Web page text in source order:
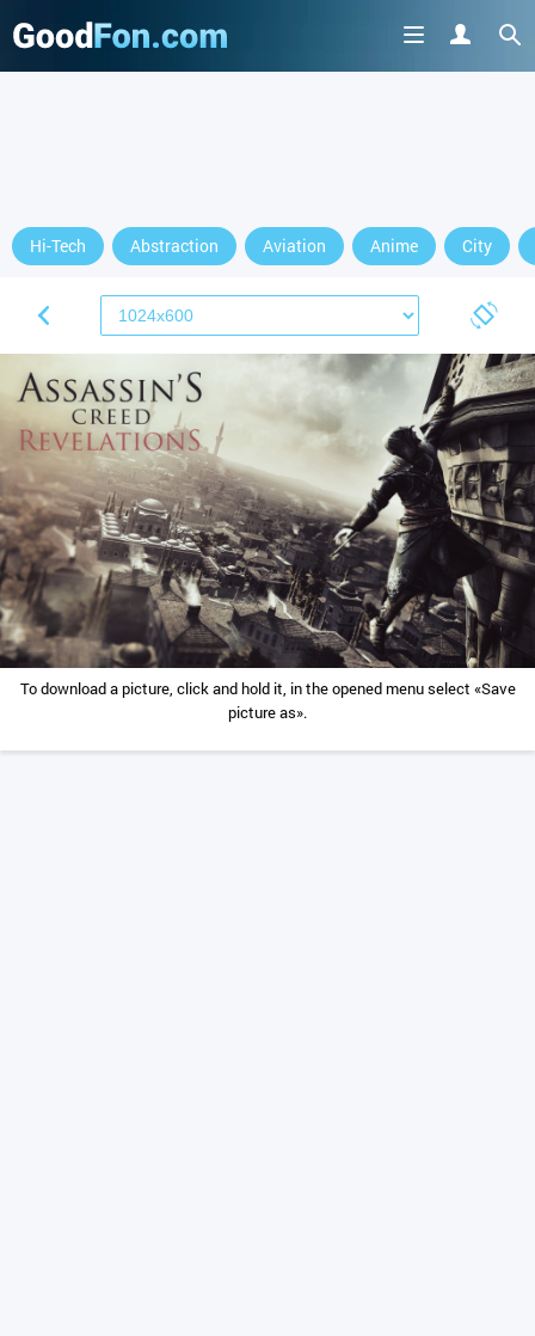
Hi-Tech Abstraction Aviation Anime City
To download a picture, click and hold it, in the opened menu select «Save
picture as».